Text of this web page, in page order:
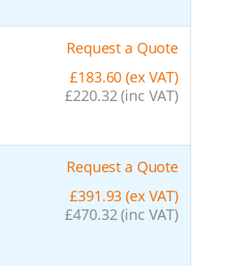
Request a Quote
£183.60 (ex VAT)
£220.32 (inc VAT)
Request a Quote
£391.93 (ex VAT)
£470.32 (inc VAT)